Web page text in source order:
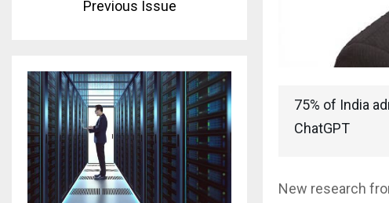
75% of India
ChatGPT
New research
Previous Issue